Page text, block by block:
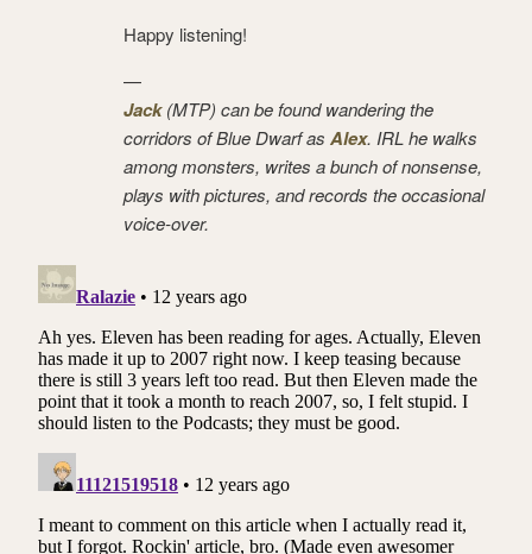
Happy listening!
—
Jack(MTP) can be found wandering the
corridors of Blue Dwarf as Alex. IRL he walks
among monsters, writes a bunch of nonsense,
plays with pictures, and records the occasional
voice-over.